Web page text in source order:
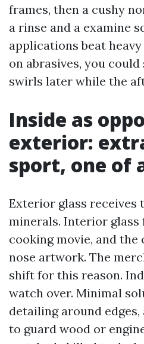
frames, then a cushy
a rinse and a examine
applications beat
on abrasives, you
swirls later while the
Inside as
exterior:
sport, one of
Exterior glass receives
minerals. Interior glass
cooking movie, and the
nose artwork. The
shift for this reason.
watch over. Minimal
detailing around
to guard wood or